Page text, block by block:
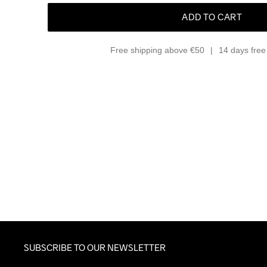
ADD TO CART
Free shipping above €50 14 days
SUBSCRIBE TO OUR NEWSLETTER